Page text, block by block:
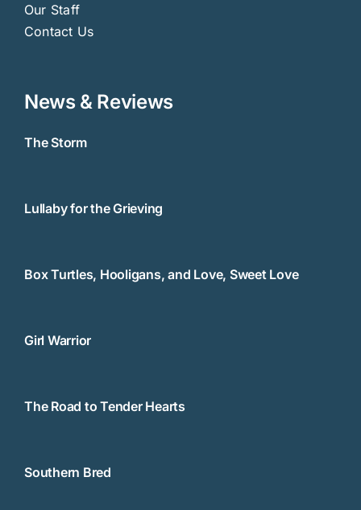
Our Staff
Contact Us
News & Reviews
The Storm
Lullaby for the Grieving
Box Turtles, Hooligans, and Love, Sweet Love
Girl Warrior
The Road to Tender Hearts
Southern Bred